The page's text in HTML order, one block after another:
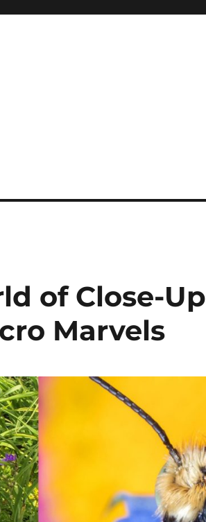
of Close-Up
Marvels